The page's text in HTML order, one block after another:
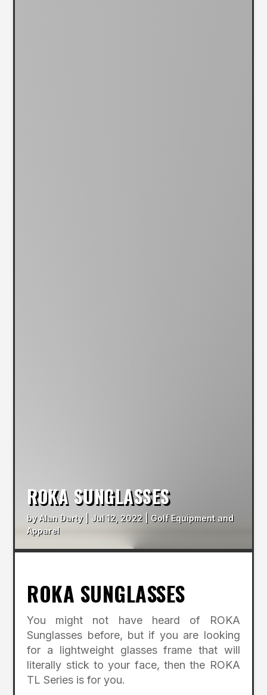
ROKA SUNGLASSES
byAlan Darty| Jul 12, 2022
Golf Equipment and
Apparel
ROKA SUNGLASSES
You might not have heard of ROKA
Sunglasses before, but if you are looking
for a lightweight glasses frame that will
literally stick to your face, then the ROKA
TL Series is for you.